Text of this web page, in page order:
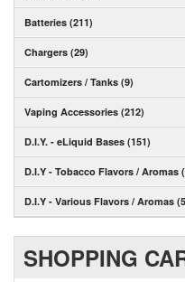
Batteries (211)
Chargers (29)
Cartomizers / Tanks (9)
Vaping Accessories (212)
D.I.Y. - eLiquid Bases (151)
D.I.Y - Tobacco Flavors / Aromas
D.I.Y - Various Flavors / Aromas
SHOPPING